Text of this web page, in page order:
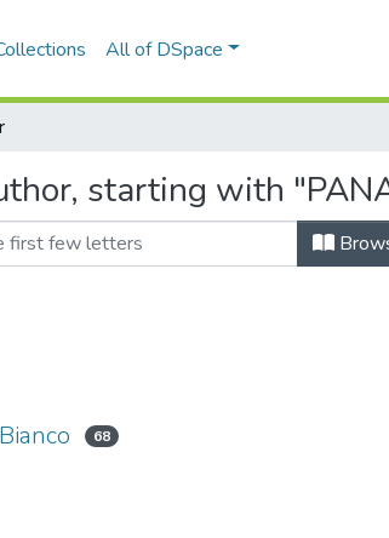
All of DSpace
starting with
68